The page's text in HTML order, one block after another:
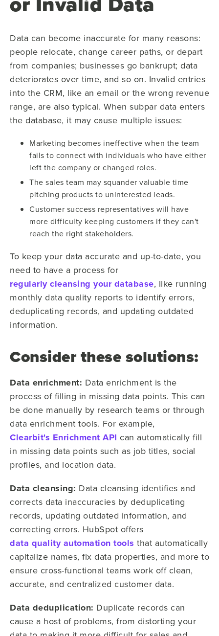
Data can become inaccurate for many reasons:
people relocate, change career paths, or depart
from companies; businesses go bankrupt; data
deteriorates over time, and so on. Invalid entries
into the CRM, like an email or the wrong revenue
range, are also typical. When subpar data enters
the database, it may cause multiple issues:
Marketing becomes ineffective when the team
fails to connect with individuals who have either
left the company or changed roles.
The sales team may squander valuable time
pitching products to uninterested leads.
Customer success representatives will have
more difficulty keeping customers if they can't
reach the right stakeholders.
To keep your data accurate and up-to-date, you
need to have a process for
regularly cleansing your database, like running
monthly data quality reports to identify errors,
deduplicating records, and updating outdated
information.
Consider these solutions:
Data enrichment: Data enrichment is the
process of filling in missing data points. This can
be done manually by research teams or through
data enrichment tools. For example,
Clearbit's Enrichment API can automatically fill
in missing data points such as job titles, social
profiles, and location data.
Data cleansing: Data cleansing identifies and
corrects data inaccuracies by deduplicating
records, updating outdated information, and
correcting errors. HubSpot offers
data quality automation tools that automatically
capitalize names, fix data properties, and more to
ensure cross-functional teams work off clean,
accurate, and centralized customer data.
Data deduplication: Duplicate records can
cause a host of problems, from distorting your